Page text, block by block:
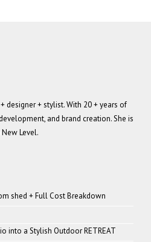
designer + stylist. With 20 + years of
and brand creation. She is
Level.
shed + Full Cost Breakdown
into a Stylish Outdoor RETREAT